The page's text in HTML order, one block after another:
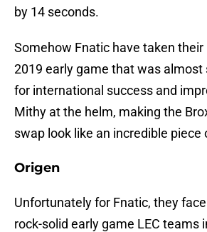
by 14 seconds.
Somehow Fnatic have taken
2019 early game that was almost
for international success and
Mithy at the helm, making the
swap look like an incredible piece
Origen
Unfortunately for Fnatic, they
rock-solid early game LEC teams